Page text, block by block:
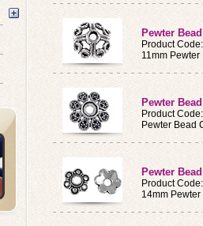
Pewter
Product
11mm Pewter
Pewter
Product
Pewter Bead
Pewter
Product
14mm